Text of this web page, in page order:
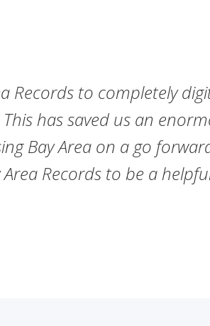
Records to completely
has saved us an
Bay Area on a go
Records to be a